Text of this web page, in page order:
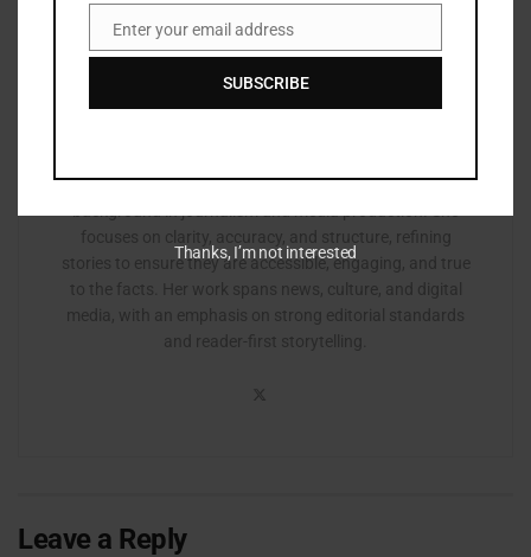
Zurisha Johnson is an editor based in Atlanta with a
focuses on clarity, accuracy, and structure, refining
stories to ensure they are accessible, engaging, and true
to the facts. Her work spans news, culture, and digital
media, with an emphasis on strong editorial standards
and reader-first storytelling.
Leave a Reply
EmailEnter your email address
SUBSCRIBE
Thanks, I’m not interested